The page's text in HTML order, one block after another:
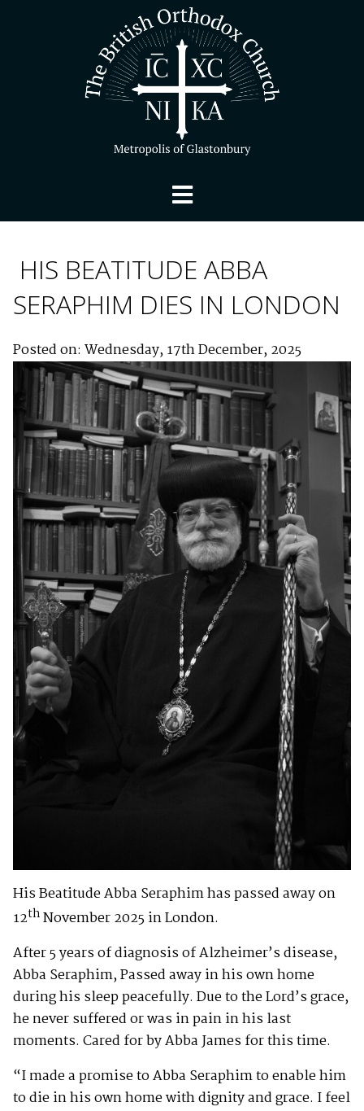
HIS BEATITUDE ABBA
SERAPHIM DIES IN LONDON
Posted on: Wednesday, 17th December, 2025
His Beatitude Abba Seraphim has passed away on
12thNovember 2025 in London.
After 5 years of diagnosis of Alzheimer’s disease,
Abba Seraphim, Passed away in his own home
during his sleep peacefully. Due to the Lord’s grace,
he never suffered or was in pain in his last
moments. Cared for by Abba James for this time.
“I made a promise to Abba Seraphim to enable him
to die in his own home with dignity and grace. I feel